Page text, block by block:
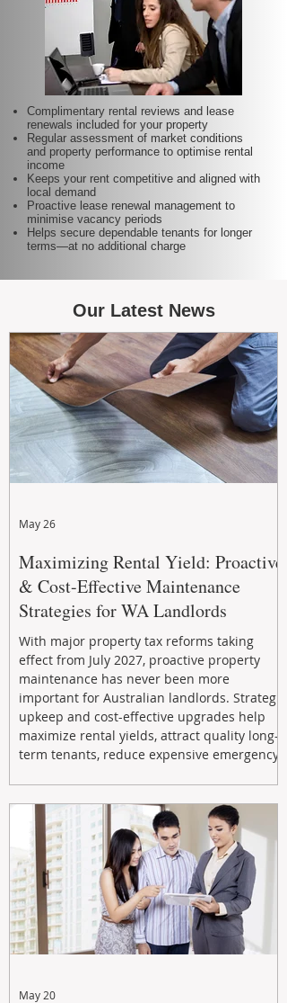
Complimentary rental reviews and lease
renewals included for your property
Regular assessment of market conditions
and property performance to optimise rental
income
Keeps your rent competitive and aligned with
local demand
Proactive lease renewal management to
minimise vacancy periods
Helps secure dependable tenants for longer
terms—at no additional charge
Our Latest News
Maximizing Rental Yield: Proactive
& Cost-Effective Maintenance
Strategies for WA Landlords
With major property tax reforms taking
effect from July 2027, proactive property
maintenance has never been more
important for Australian landlords. Strategic
upkeep and cost-effective upgrades help
maximize rental yields, attract quality long-
term tenants, reduce expensive emergency
smart refreshes and compliance checks,
investing in your property now can deliver
stronger cash flow, lower vacancy
May 26
May 20